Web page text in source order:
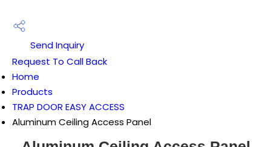
Send Inquiry
Request To Call Back
Home
Products
TRAP DOOR EASY ACCESS
Aluminum Ceiling Access Panel